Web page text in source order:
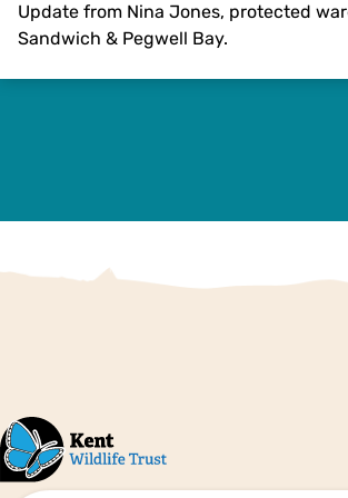
Update from Nina Jones, protected
Sandwich & Pegwell Bay.